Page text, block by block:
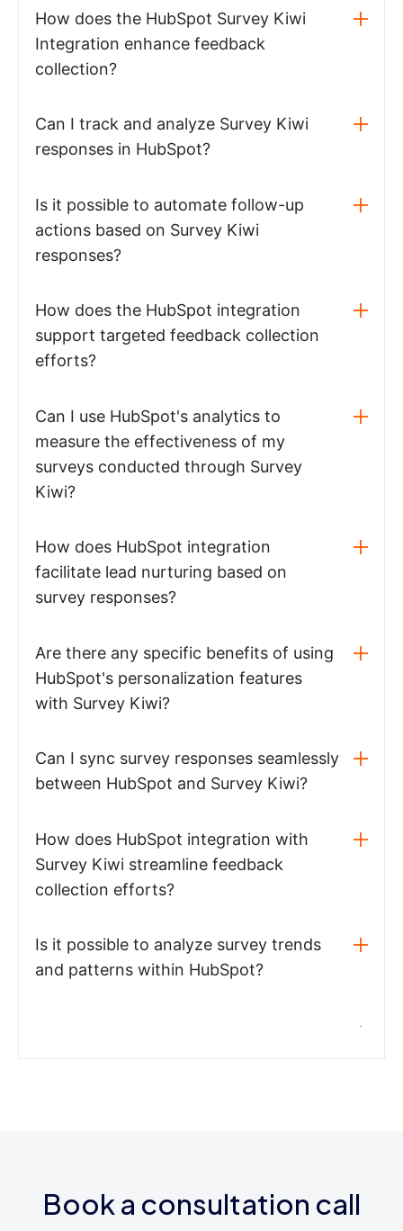
How does the HubSpot Survey Kiwi
Integration enhance feedback
collection?
Can I track and analyze Survey Kiwi
responses in HubSpot?
Is it possible to automate follow-up
actions based on Survey Kiwi
responses?
How does the HubSpot integration
support targeted feedback collection
efforts?
Can I use HubSpot's analytics to
measure the effectiveness of my
surveys conducted through Survey
Kiwi?
How does HubSpot integration
facilitate lead nurturing based on
survey responses?
Are there any specific benefits of using
HubSpot's personalization features
with Survey Kiwi?
Can I sync survey responses seamlessly
between HubSpot and Survey Kiwi?
How does HubSpot integration with
Survey Kiwi streamline feedback
collection efforts?
Is it possible to analyze survey trends
and patterns within HubSpot?
Book a consultation call